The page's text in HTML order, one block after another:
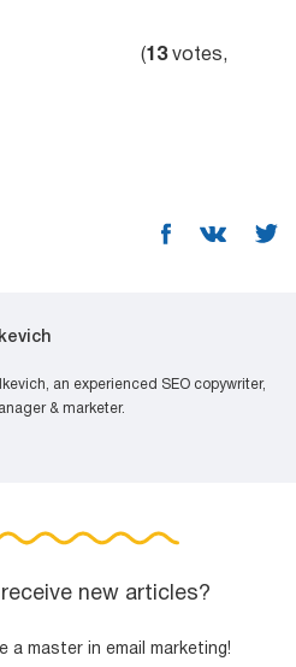
(13votes,
an experienced SEO copywriter,
& marketer.
new articles?
a master in email marketing!